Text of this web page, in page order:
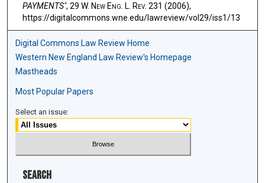
PAYMENTS", 29 W. NewEng . L. Rev. 231 (2006),
https://digitalcommons.wne.edu/lawreview/vol29/iss1/13
Digital Commons Law Review Home
Western New England Law Review's Homepage
Mastheads
Most Popular Papers
Select an issue:
Search